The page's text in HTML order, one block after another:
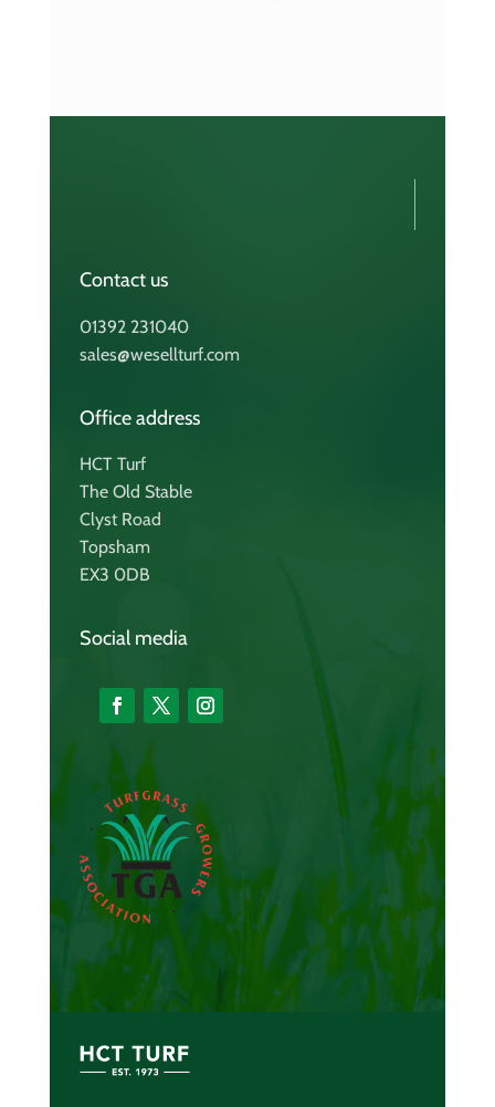
Contact us
01392 231040
sales@wesellturf.com
Office address
HCT Turf
The Old Stable
Clyst Road
Topsham
EX3 0DB
Social media